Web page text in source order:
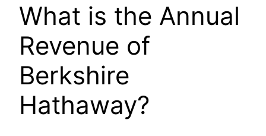
What is the Annual
Revenue of
Berkshire
Hathaway?